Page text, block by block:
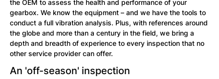
the OEM to assess the health and performance of your
gearbox. We know the equipment – and we have the tools to
conduct a full vibration analysis. Plus, with references around
the globe and more than a century in the field, we bring a
depth and breadth of experience to every inspection that no
other service provider can offer.
An 'off-season' inspection